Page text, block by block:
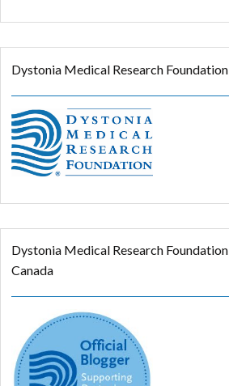
Dystonia Medical Research Foundation
Dystonia Medical Research Foundation
Canada